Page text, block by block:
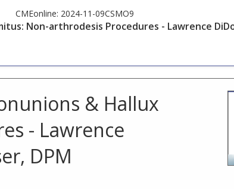
CMEonline: 2024-11-09CSMO9
Non-arthrodesis Procedures - Lawrence
& Hallux
- Lawrence
DPM